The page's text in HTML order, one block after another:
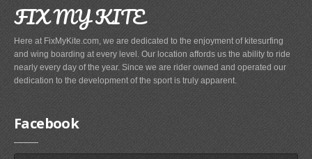
FIX MY KITE
Here at FixMyKite.com, we are dedicated to the enjoyment of kitesurfing
and wing boarding at every level. Our location affords us the ability to ride
nearly every day of the year. Since we are rider owned and operated our
dedication to the development of the sport is truly apparent.
Facebook